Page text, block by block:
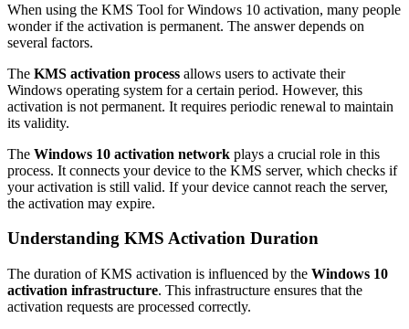
When using the KMS Tool for Windows 10 activation, many people
wonder if the activation is permanent. The answer depends on
several factors.
The KMS activation process allows users to activate their
Windows operating system for a certain period. However, this
activation is not permanent. It requires periodic renewal to maintain
its validity.
The Windows 10 activation network plays a crucial role in this
process. It connects your device to the KMS server, which checks if
your activation is still valid. If your device cannot reach the server,
the activation may expire.
Understanding KMS Activation Duration
The duration of KMS activation is influenced by the Windows 10
activation infrastructure. This infrastructure ensures that the
activation requests are processed correctly.